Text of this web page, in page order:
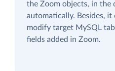
the Zoom objects, in the
automatically. Besides,
modify target MySQL
fields added in Zoom.